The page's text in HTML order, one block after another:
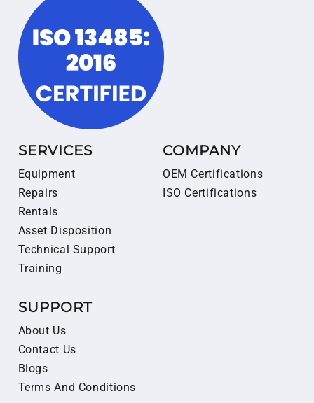
SERVICES
Equipment
Repairs
Rentals
Asset Disposition
Technical Support
Training
COMPANY
OEM Certifications
ISO Certifications
SUPPORT
About Us
Contact Us
Blogs
Terms And Conditions